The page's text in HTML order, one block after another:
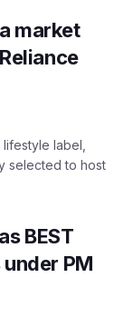
market
label,
selected to host
BEST
PM